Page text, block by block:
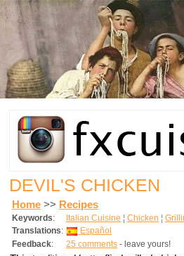
DEVIL'S CHICKEN
Home >> Recipes
Keywords: Italian Cuisine ¦ Chicken ¦
Translations:
Español
Feedback: 25 comments - leave yours!